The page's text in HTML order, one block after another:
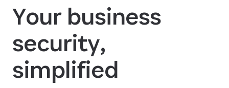
Your business
security,
simplified